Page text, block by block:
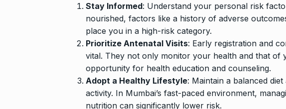
Stay Informed: Understand your personal risk
nourished, factors like a history of adverse
place you in a high-risk category.
Prioritize Antenatal Visits: Early registration and
vital. They not only monitor your health and that of
opportunity for health education and counseling.
Adopt a Healthy Lifestyle: Maintain a balanced
activity. In Mumbai’s fast-paced environment,
nutrition can significantly lower risk.